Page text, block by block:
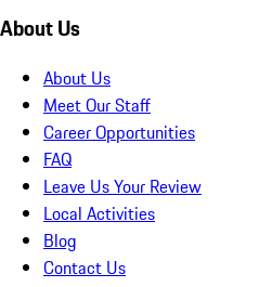
About Us
About Us
Meet Our Staff
Career Opportunities
FAQ
Leave Us Your Review
Local Activities
Blog
Contact Us